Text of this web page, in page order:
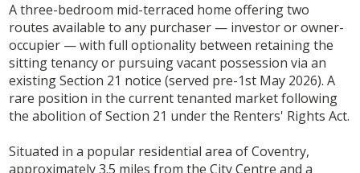
A three-bedroom mid-terraced home offering two
routes available to any purchaser — investor or owner-
occupier — with full optionality between retaining the
sitting tenancy or pursuing vacant possession via an
existing Section 21 notice (served pre-1st May 2026). A
rare position in the current tenanted market following
the abolition of Section 21 under the Renters' Rights Act.
Situated in a popular residential area of Coventry,
approximately 3.5 miles from the City Centre and a